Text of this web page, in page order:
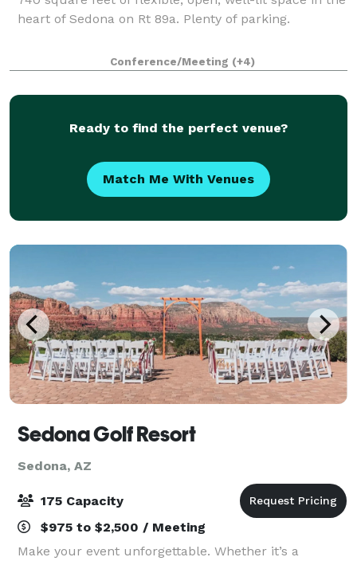
heart of Sedona on Rt 89a. Plenty of parking.
Conference/Meeting (+4)
Ready to find the perfect venue?
Match Me With Venues
Sedona Golf Resort
Sedona, AZ
175 Capacity
$975 to $2,500 / Meeting
Make your event unforgettable. Whether it’s a